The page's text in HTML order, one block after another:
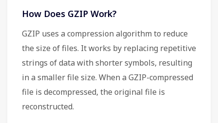
How Does GZIP Work?
GZIP uses a compression algorithm to reduce
the size of files. It works by replacing repetitive
strings of data with shorter symbols, resulting
in a smaller file size. When a GZIP-compressed
file is decompressed, the original file is
reconstructed.